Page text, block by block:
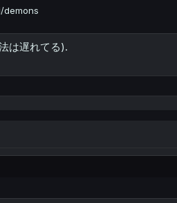
demons
は遅れてる).